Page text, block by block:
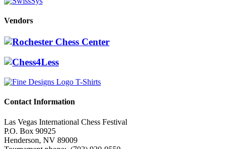
Vendors
Contact Information
Las Vegas International Chess Festival
P.O. Box 90925
Henderson, NV 89009